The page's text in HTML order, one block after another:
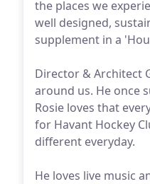
the places we
well designed,
supplement in a
Director & Architect
around us. He once
Rosie loves that
for Havant Hockey
different everyday.
He loves live music